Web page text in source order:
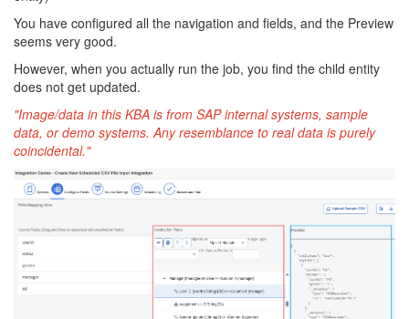
You have configured all the navigation and fields, and the Preview
seems very good.
However, when you actually run the job, you find the child entity
does not get updated.
"Image/data in this KBA is from SAP internal systems, sample
data, or demo systems. Any resemblance to real data is purely
coincidental."